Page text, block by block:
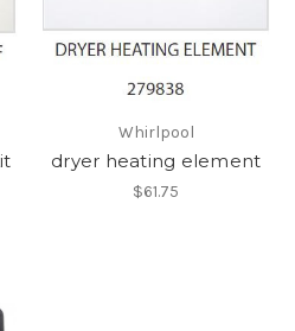
Whirlpool
dryer heating element
$61.75